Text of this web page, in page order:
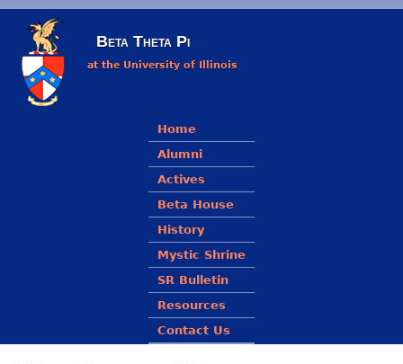
Beta Theta Pi
at the University of Illinois
Main menu
Home
Alumni
Actives
Beta House
History
Mystic Shrine
SR Bulletin
Resources
Contact Us